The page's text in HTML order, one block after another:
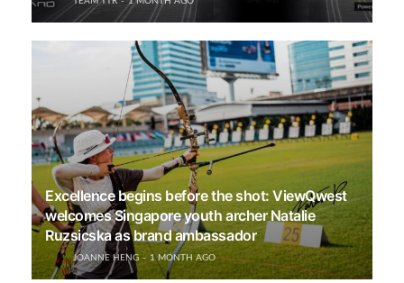
Excellence begins before the shot: ViewQwest
welcomes Singapore youth archer Natalie
Ruzsicska as brand ambassador
JOANNE HENG 1 MONTH AGO